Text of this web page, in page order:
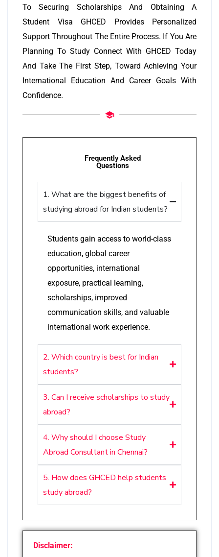
To Securing Scholarships And Obtaining A
Student Visa GHCED Provides Personalized
Support Throughout The Entire Process. If You Are
Planning To Study Connect With GHCED Today
And Take The First Step, Toward Achieving Your
International Education And Career Goals With
Confidence.
Frequently Asked
Questions
1. What are the biggest benefits of
studying abroad for Indian students?
Students gain access to world-class
education, global career
opportunities, international
exposure, practical learning,
scholarships, improved
communication skills, and valuable
international work experience.
2. Which country is best for Indian
students?
3. Can I receive scholarships to study
abroad?
4. Why should I choose Study
Abroad Consultant in Chennai?
5. How does GHCED help students
study abroad?
Disclaimer: